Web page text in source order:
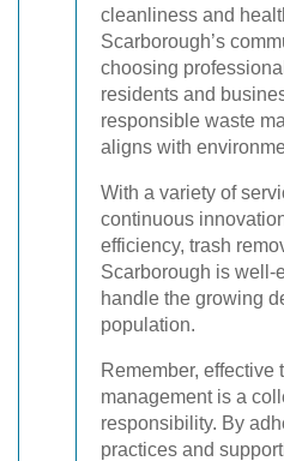
cleanliness and
Scarborough’s
choosing
residents and
responsible waste
aligns with
With a variety of
continuous
efficiency, trash
Scarborough is well-
handle the growing
population.
Remember, effective
management is a
responsibility. By
practices and